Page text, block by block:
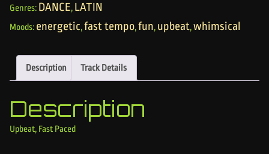
Genres: DANCE, LATIN
Moods: energetic,fast tempo,fun, upbeat,whimsical
Description Track Details
Description
Upbeat, Fast Paced